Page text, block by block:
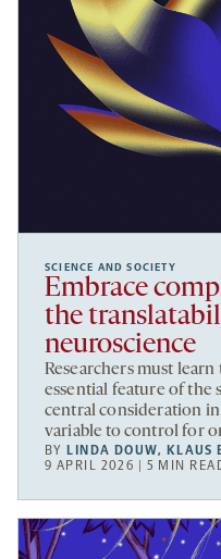
SCIENCE AND SOCIETY
Embrace
the
neuroscience
Researchers must
essential feature of the
central consideration
variable to control for
BY LINDA DOUW, KLAUS
9 APRIL 2026 | 5 MIN